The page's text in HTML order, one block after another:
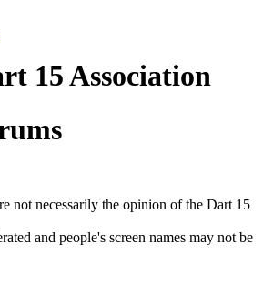
15 Association
not necessarily the opinion of the Dart 15
and people's screen names may not be